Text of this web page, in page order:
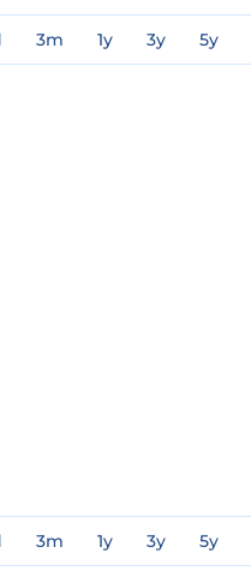
3m 1y 3y 5y
3m 1y 3y 5y